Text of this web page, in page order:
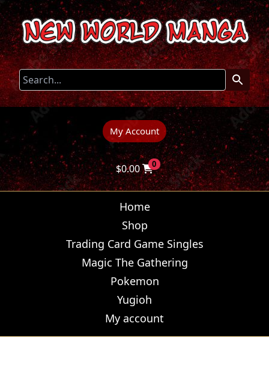
My Account
$0.00 0
Home
Shop
Trading Card Game Singles
Magic The Gathering
Pokemon
Yugioh
My account